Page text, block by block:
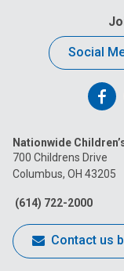
Social
on
Nationwide
700 Childrens Drive
Columbus, OH 43205
(614) 722-2000
Contact us